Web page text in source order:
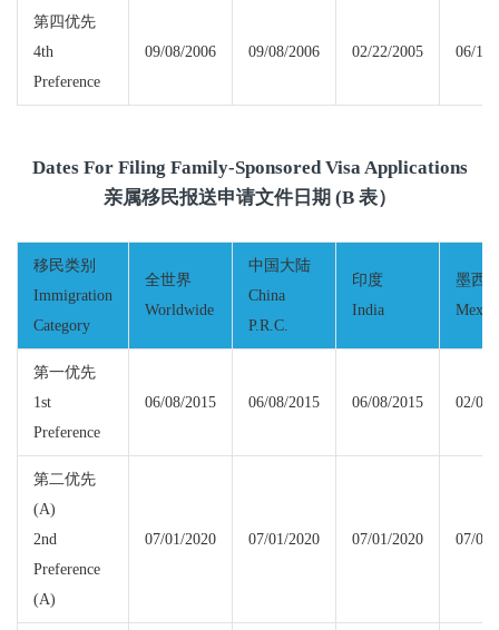
第四优先
4th
Preference
09/08/2006 09/08/2006 02/22/2005 06/15/
Dates For Filing Family-Sponsored Visa Applications
亲属移民报送申请文件日期 (B 表）
移民类别
Immigration
Category
全世界
Worldwide
中国大陆
China
P.R.C.
印度
India
墨西
第一优先
1st
Preference
06/08/2015 06/08/2015 06/08/2015 02/01/
第二优先
(A)
2nd
Preference
(A)
07/01/2020 07/01/2020 07/01/2020 07/01/